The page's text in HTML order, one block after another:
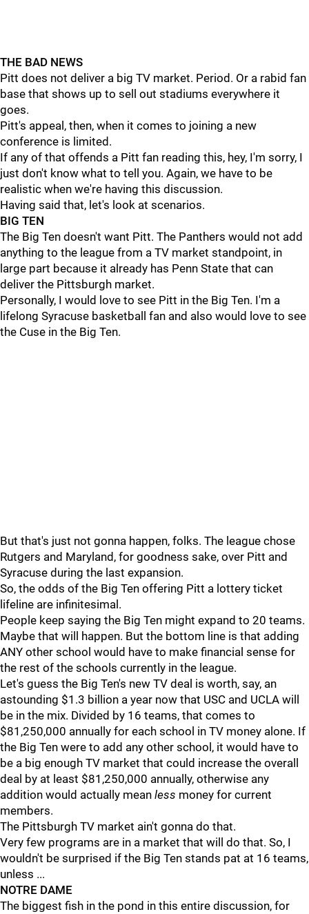
THE BAD NEWS
Pitt does not deliver a big TV market. Period. Or a rabid fan
base that shows up to sell out stadiums everywhere it
goes.
Pitt's appeal, then, when it comes to joining a new
conference is limited.
If any of that offends a Pitt fan reading this, hey, I'm sorry, I
just don't know what to tell you. Again, we have to be
realistic when we're having this discussion.
Having said that, let's look at scenarios.
BIG TEN
The Big Ten doesn't want Pitt. The Panthers would not add
anything to the league from a TV market standpoint, in
large part because it already has Penn State that can
deliver the Pittsburgh market.
Personally, I would love to see Pitt in the Big Ten. I'm a
lifelong Syracuse basketball fan and also would love to see
the Cuse in the Big Ten.
But that's just not gonna happen, folks. The league chose
Rutgers and Maryland, for goodness sake, over Pitt and
Syracuse during the last expansion.
So, the odds of the Big Ten offering Pitt a lottery ticket
lifeline are infinitesimal.
People keep saying the Big Ten might expand to 20 teams.
Maybe that will happen. But the bottom line is that adding
ANY other school would have to make financial sense for
the rest of the schools currently in the league.
Let's guess the Big Ten's new TV deal is worth, say, an
astounding $1.3 billion a year now that USC and UCLA will
be in the mix. Divided by 16 teams, that comes to
$81,250,000 annually for each school in TV money alone. If
the Big Ten were to add any other school, it would have to
be a big enough TV market that could increase the overall
deal by at least $81,250,000 annually, otherwise any
addition would actually mean less money for current
members.
The Pittsburgh TV market ain't gonna do that.
Very few programs are in a market that will do that. So, I
wouldn't be surprised if the Big Ten stands pat at 16 teams,
unless ...
NOTRE DAME
The biggest fish in the pond in this entire discussion, for